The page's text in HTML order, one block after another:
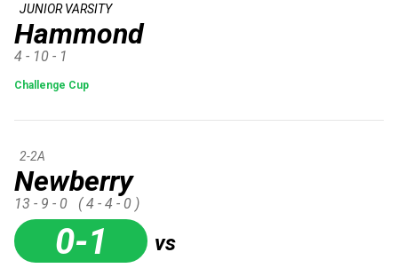
Hammond
JUNIOR VARSITY
4 - 10 - 1
Challenge Cup
Newberry
2-2A
13 - 9 - 0 ( 4 - 4 - 0 )
0-1 vs